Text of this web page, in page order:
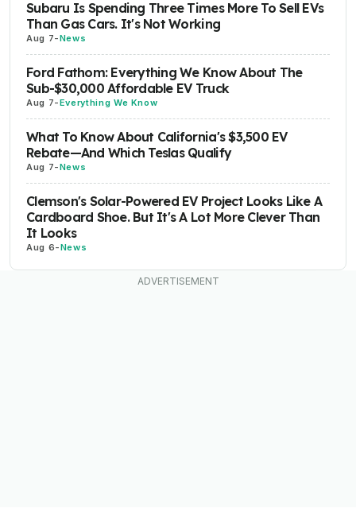
Subaru Is Spending Three Times More To Sell EVs
Than Gas Cars. It's Not Working
Aug 7-News
Ford Fathom: Everything We Know About The
Sub-$30,000 Affordable EV Truck
Aug 7-Everything We Know
What To Know About California's $3,500 EV
Rebate—And Which Teslas Qualify
Aug 7-News
Clemson's Solar-Powered EV Project Looks Like A
Cardboard Shoe. But It's A Lot More Clever Than
It Looks
Aug 6-News